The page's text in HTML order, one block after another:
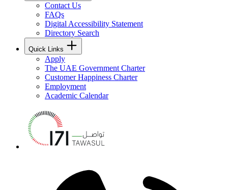
Contact Us
FAQs
Digital Accessibility Statement
Directory Search
Quick Links
Apply
The UAE Government Charter
Customer Happiness Charter
Employment
Academic Calendar